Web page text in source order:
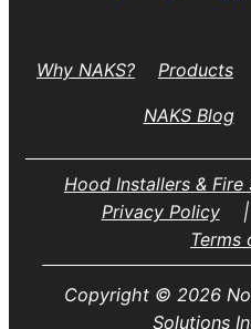
Why NAKS? Products
NAKS Blog
Hood Installers &
Privacy Policy
|
Terms
Copyright © 2026
Solutions